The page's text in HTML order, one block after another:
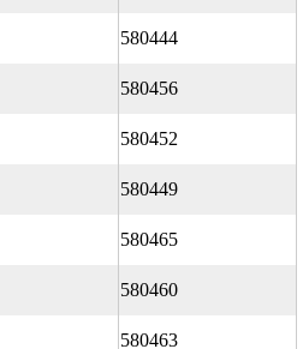
580444
580456
580452
580449
580465
580460
580463